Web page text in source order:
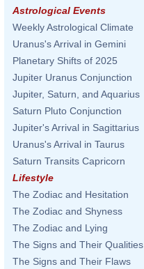
Astrological Events
Weekly Astrological Climate
Uranus's Arrival in Gemini
Planetary Shifts of 2025
Jupiter Uranus Conjunction
Jupiter, Saturn, and Aquarius
Saturn Pluto Conjunction
Jupiter's Arrival in Sagittarius
Uranus's Arrival in Taurus
Saturn Transits Capricorn
Lifestyle
The Zodiac and Hesitation
The Zodiac and Shyness
The Zodiac and Lying
The Signs and Their Qualities
The Signs and Their Flaws